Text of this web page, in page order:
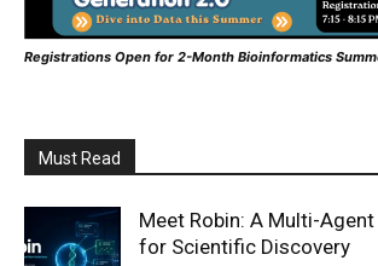
Registrations Open for 2-Month Bioinformatics
Must Read
Meet Robin: A Multi-
for Scientific Discovery